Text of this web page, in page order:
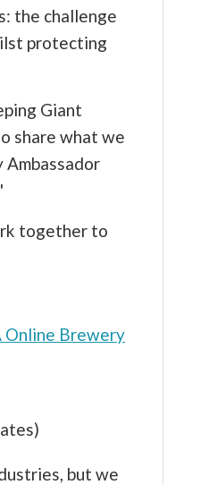
the challenge
protecting
Giant
share what we
together to
Online Brewery
but we